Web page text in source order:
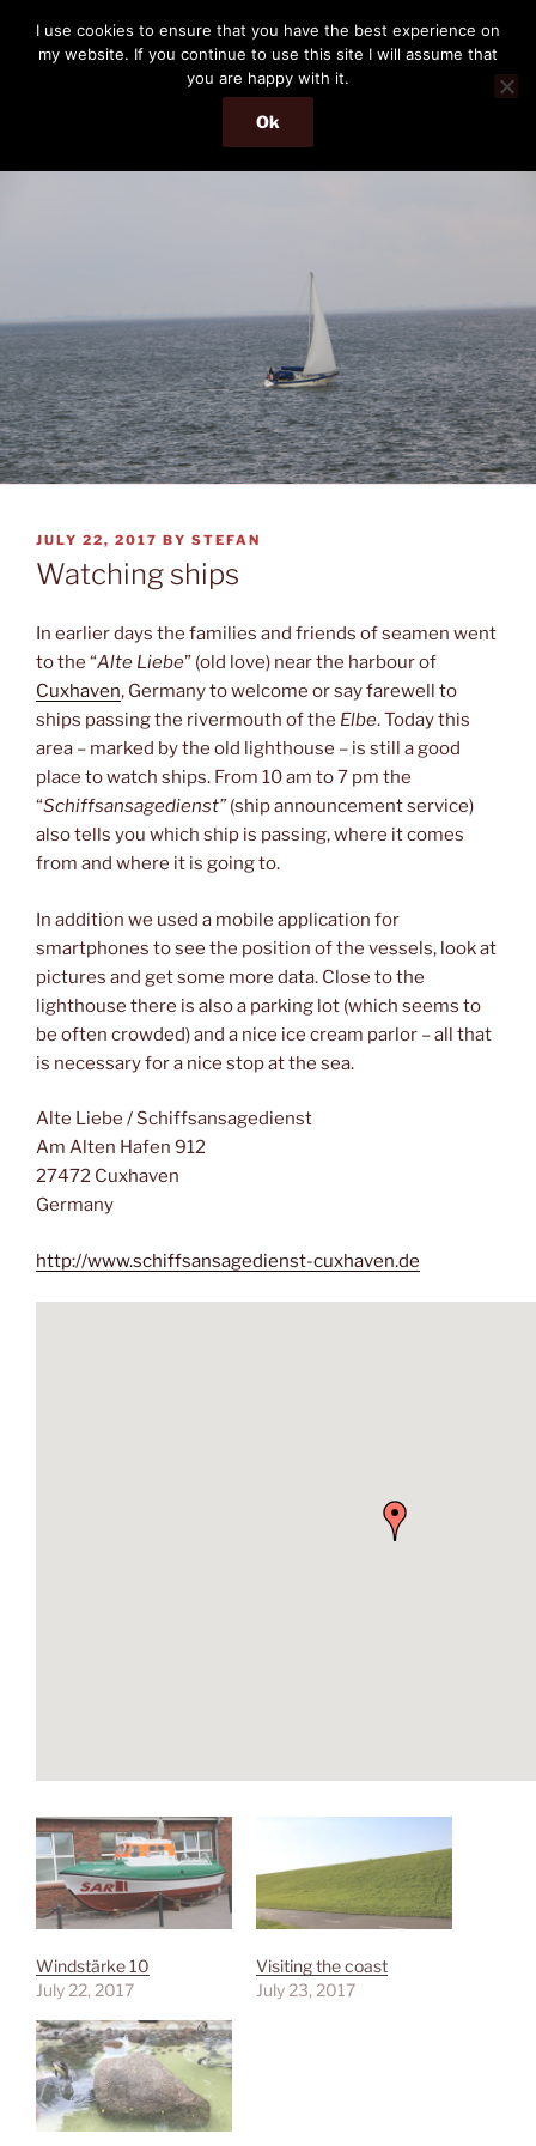
content
THE PASSENGER
Memories and hints of a travelling IT professional.
Menu
POSTED
ON
JULY 22, 2017 BY STEFAN
Watching ships
In earlier days the families and friends of seamen went
to the “Alte Liebe” (old love) near the harbour of
Cuxhaven, Germany to welcome or say farewell to
ships passing the rivermouth of the Elbe. Today this
area – marked by the old lighthouse – is still a good
place to watch ships. From 10 am to 7 pm the
“Schiffsansagedienst”(ship announcement service)
also tells you which ship is passing, where it comes
from and where it is going to.
In addition we used a mobile application for
smartphones to see the position of the vessels, look at
pictures and get some more data. Close to the
lighthouse there is also a parking lot (which seems to
be often crowded) and a nice ice cream parlor – all that
is necessary for a nice stop at the sea.
Alte Liebe / Schiffsansagedienst
Am Alten Hafen 912
27472 Cuxhaven
Germany
http://www.schiffsansagedienst-cuxhaven.de
Windstärke 10
July 22, 2017
Visiting the coast
July 23, 2017
I use cookies to ensure that you have the best experience on
my website. If you continue to use this site I will assume that
you are happy with it.
Ok